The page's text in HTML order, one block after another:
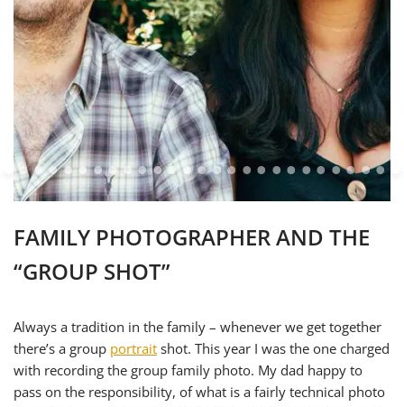
FAMILY PHOTOGRAPHER AND THE
“GROUP SHOT”
Always a tradition in the family – whenever we get together
there’s a group portrait shot. This year I was the one charged
with recording the group family photo. My dad happy to
pass on the responsibility, of what is a fairly technical photo